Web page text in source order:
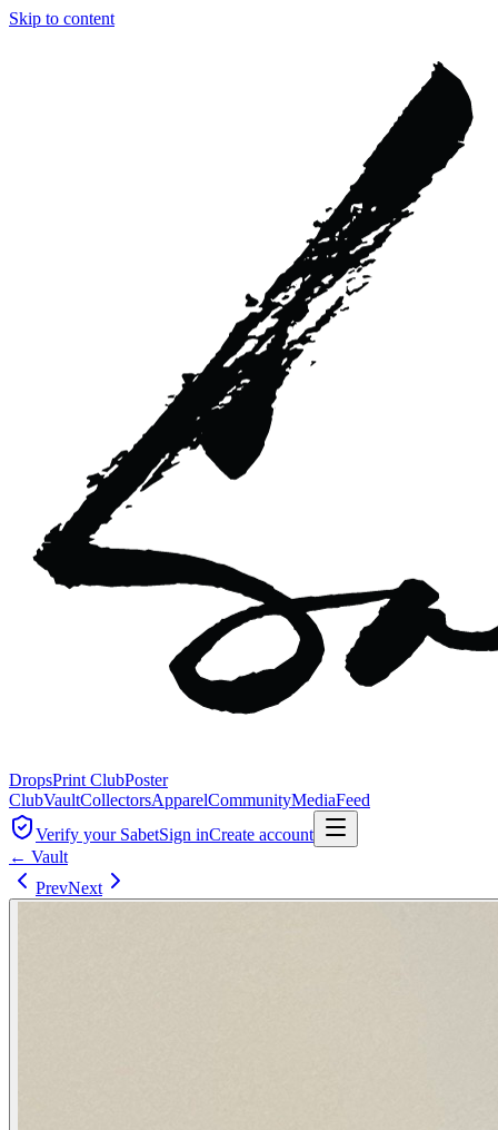
Skip to content
DropsPrint ClubPoster
ClubVaultCollectorsApparelCommunityMediaFeed
Verify your SabetSign inCreate account
← Vault
PrevNext